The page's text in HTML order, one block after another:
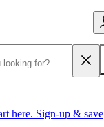
here. Sign-up & save